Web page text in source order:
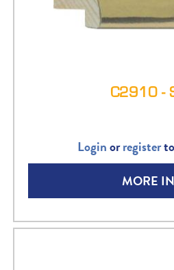
C2910 -
Loginorregister
MORE